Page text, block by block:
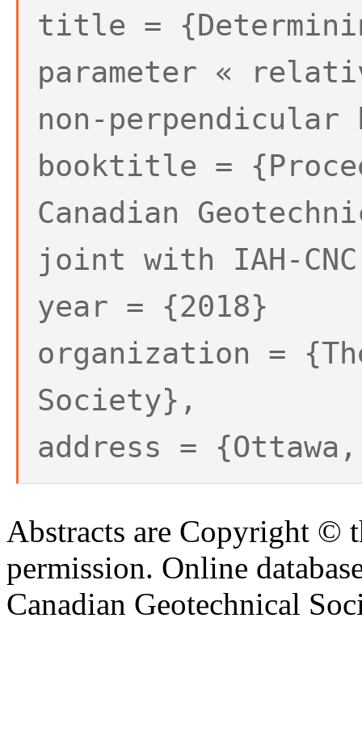
title =
parameter «
non-
booktitle =
Canadian
joint with IAH-
year = {2018}
organization =
Society},
address =
Abstracts are Copyright ©
permission. Online
Canadian Geotechnical